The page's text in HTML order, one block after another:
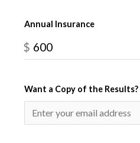
Annual Insurance
$
Want a Copy of the Results?